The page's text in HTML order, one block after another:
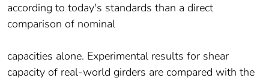
according to today's standards than a direct
comparison of nominal
capacities alone. Experimental results for shear
capacity of real-world girders are compared with the